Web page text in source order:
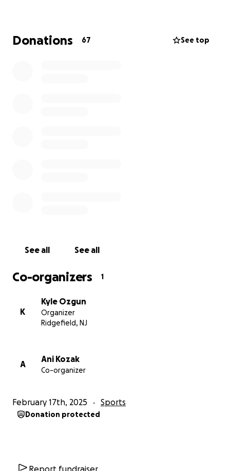
and train these young athletes. Let's work together
to shape the future of Armenian Hockey!
Donations 67 See top
See all See all
Co-organizers 1
K
Kyle Ozgun
Organizer
Ridgefield, NJ
A
Ani Kozak
Co-organizer
February 17th, 2025 Sports
Donation protected
Report fundraiser